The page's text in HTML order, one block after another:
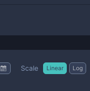
Scale Linear Log